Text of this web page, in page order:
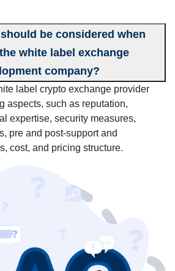
be considered when
white label exchange
company?
label crypto exchange provider
aspects, such as reputation,
expertise, security measures,
pre and post-support and
cost, and pricing structure.